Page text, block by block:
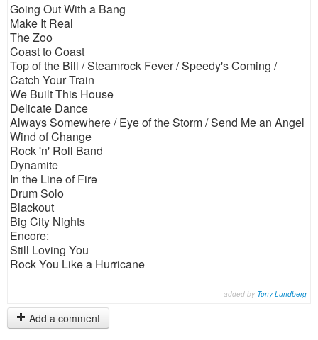
Going Out With a Bang
Make It Real
The Zoo
Coast to Coast
Top of the Bill / Steamrock Fever / Speedy's Coming /
Catch Your Train
We Built This House
Delicate Dance
Always Somewhere / Eye of the Storm / Send Me an Angel
Wind of Change
Rock 'n' Roll Band
Dynamite
In the Line of Fire
Drum Solo
Blackout
Big City Nights
Encore:
Still Loving You
Rock You Like a Hurricane
added by Tony Lundberg
Add a comment